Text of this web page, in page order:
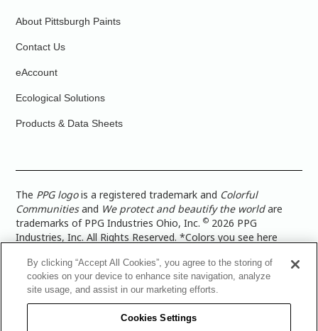
About Pittsburgh Paints
Contact Us
eAccount
Ecological Solutions
Products & Data Sheets
The PPG logois a registered trademark and Colorful
Communitiesand We protect and beautify the worldare
trademarks of PPG Industries Ohio, Inc.© 2026 PPG
Industries, Inc. All Rights Reserved. *Colors you see here
more accurate color representation, view a color swatch or a
paint color sample in the space you wish to paint. |Legal
Notices & Privacy Policies|PPG Terms of Use
Architectural Coatings Privacy Policy|CA Transparency in
Supply Chain Disclosure|Global Code of Ethics
By clicking “Accept All Cookies”, you agree to the storing of
cookies on your device to enhance site navigation, analyze
site usage, and assist in our marketing efforts.
Cookies Settings